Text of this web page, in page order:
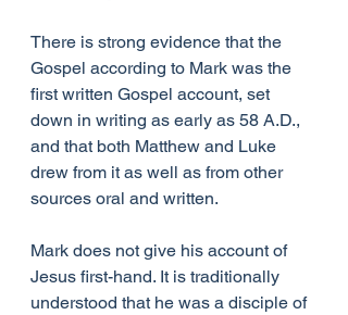
There is strong evidence that the
Gospel according to Mark was the
first written Gospel account, set
down in writing as early as 58 A.D.,
and that both Matthew and Luke
drew from it as well as from other
sources oral and written.
Mark does not give his account of
Jesus first-hand. It is traditionally
understood that he was a disciple of